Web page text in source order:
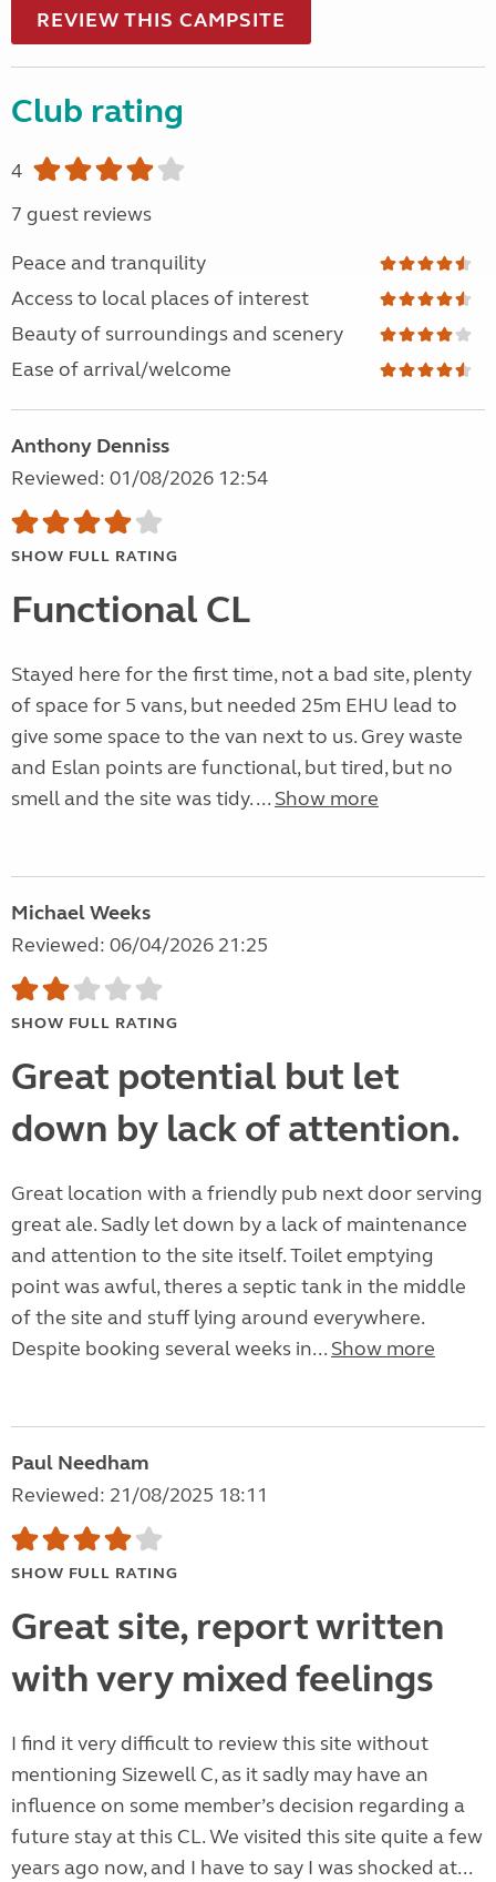
REVIEW THIS CAMPSITE
Club rating
4
7 guest reviews
Peace and tranquility
Access to local places of interest
Beauty of surroundings and scenery
Ease of arrival/welcome
Anthony Denniss
Reviewed: 01/08/2026 12:54
SHOW FULL RATING
Functional CL
Stayed here for the first time, not a bad site, plenty
of space for 5 vans, but needed 25m EHU lead to
give some space to the van next to us. Grey waste
and Eslan points are functional, but tired, but no
smell and the site was tidy. ... Show more
Michael Weeks
Reviewed: 06/04/2026 21:25
SHOW FULL RATING
Great potential but let
down by lack of attention.
Great location with a friendly pub next door serving
great ale. Sadly let down by a lack of maintenance
and attention to the site itself. Toilet emptying
point was awful, theres a septic tank in the middle
of the site and stuff lying around everywhere.
Despite booking several weeks in... Show more
Paul Needham
Reviewed: 21/08/2025 18:11
SHOW FULL RATING
Great site, report written
with very mixed feelings
I find it very difficult to review this site without
mentioning Sizewell C, as it sadly may have an
influence on some member’s decision regarding a
future stay at this CL. We visited this site quite a few
years ago now, and I have to say I was shocked at...